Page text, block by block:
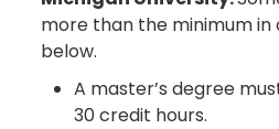
more than the minimum in
below.
A master’s degree
30 credit hours.